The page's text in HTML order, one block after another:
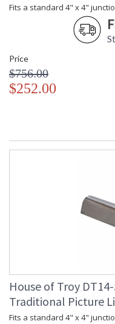
Fits a standard 4" x 4"
Price
$756.00
$252.00
House of Troy
Traditional Picture
Fits a standard 4" x 4"